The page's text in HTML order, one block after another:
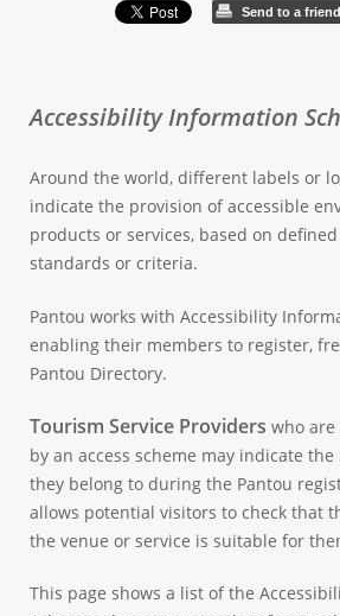
h
r
e
Send to a friend
Accessibility Information
Around the world, different labels or
indicate the provision of accessible
products or services, based on
standards or criteria.
Pantou works with Accessibility
enabling their members to register,
Pantou Directory.
Tourism Service Providers who
by an access scheme may indicate
they belong to during the Pantou
allows potential visitors to check that
the venue or service is suitable for
This page shows a list of the